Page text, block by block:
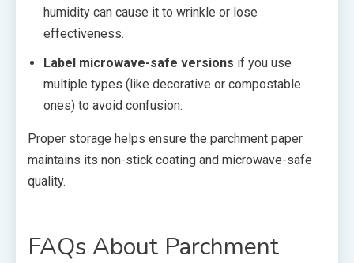
humidity can cause it to wrinkle or lose
effectiveness.
Label microwave-safe versions if you use
multiple types (like decorative or compostable
ones) to avoid confusion.
Proper storage helps ensure the parchment paper
maintains its non-stick coating and microwave-safe
quality.
FAQs About Parchment